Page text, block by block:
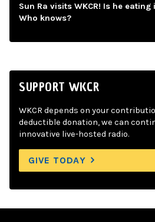
Sun Ra visits WKCR! Is he
Who knows?
SUPPORT WKCR
WKCR depends on your
deductible donation, we can
innovative live-hosted radio.
GIVE TODAY